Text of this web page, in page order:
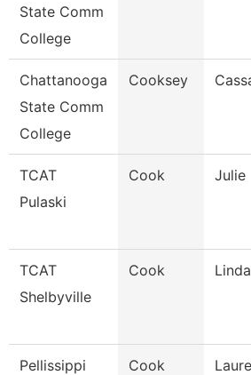
State Comm
College
Chattanooga
State Comm
College
Cooksey
TCAT
Pulaski
Cook Julie
TCAT
Shelbyville
Cook Linda
Pellissippi
Cook